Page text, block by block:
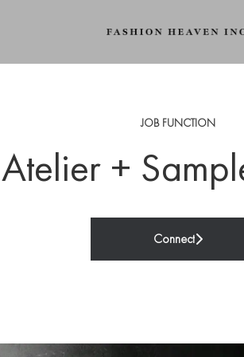
JOB FUNCTION
Atelier +
Connect